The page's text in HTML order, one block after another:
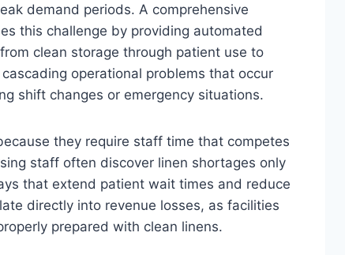
demand periods. A comprehensive
this challenge by providing automated
clean storage through patient use to
operational problems that occur
shift changes or emergency situations.
they require staff time that competes
staff often discover linen shortages only
that extend patient wait times and reduce
directly into revenue losses, as facilities
prepared with clean linens.